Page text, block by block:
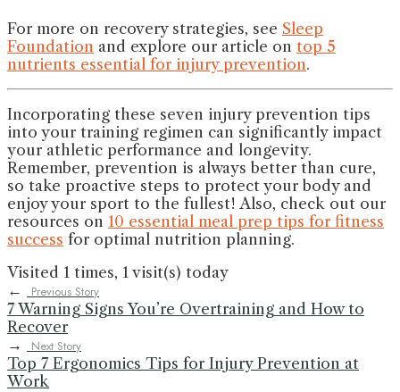
For more on recovery strategies, see Sleep
Foundation and explore our article on top 5
nutrients essential for injury prevention.
Incorporating these seven injury prevention tips
into your training regimen can significantly impact
your athletic performance and longevity.
Remember, prevention is always better than cure,
so take proactive steps to protect your body and
enjoy your sport to the fullest! Also, check out our
resources on 10 essential meal prep tips for fitness
success for optimal nutrition planning.
Visited 1 times, 1 visit(s) today
←
Previous Story
7 Warning Signs You’re Overtraining and How to
Recover
→
Next Story
Top 7 Ergonomics Tips for Injury Prevention at
Work